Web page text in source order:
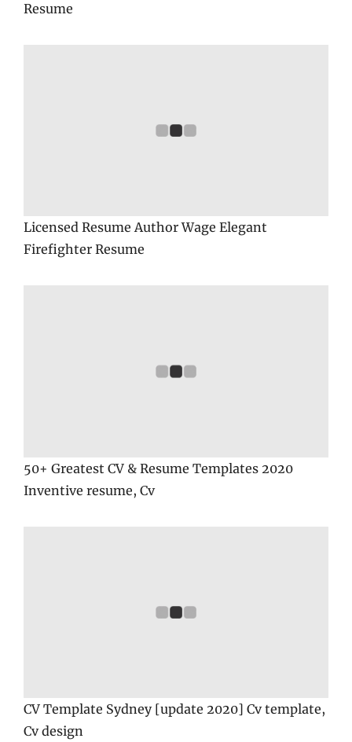
Resume
Licensed Resume Author Wage Elegant
Firefighter Resume
50+ Greatest CV & Resume Templates 2020
Inventive resume, Cv
CV Template Sydney [update 2020] Cv template,
Cv design